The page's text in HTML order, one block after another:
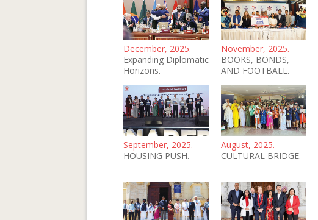
December, 2025.
Expanding Diplomatic
Horizons.
November, 2025.
BOOKS, BONDS,
AND FOOTBALL.
September, 2025.
HOUSING PUSH.
August, 2025.
CULTURAL BRIDGE.